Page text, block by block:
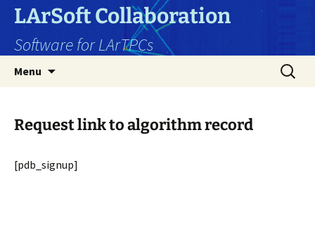
Skip
content
LArSoft Collaboration
Software for LArTPCs
Menu
Search
for:
Request link to algorithm record
[pdb_signup]